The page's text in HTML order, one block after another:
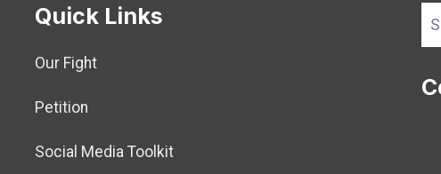
Quick Links
Our Fight
Petition
Social Media Toolkit